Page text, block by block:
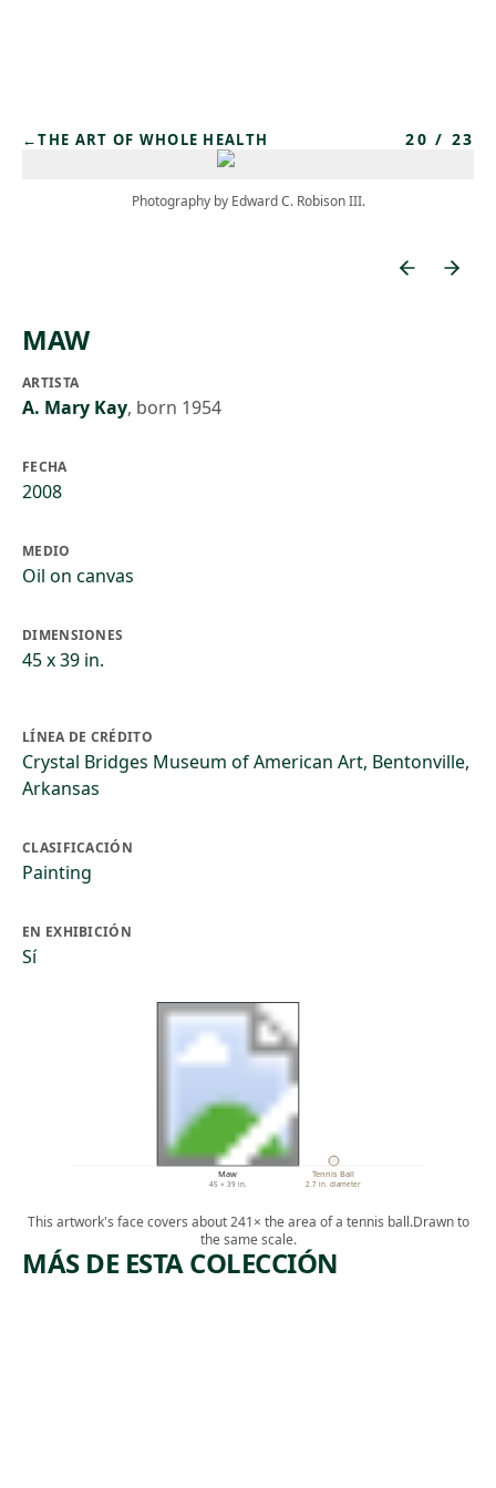
←THE ART OF WHOLE HEALTH 20 / 23
Photography by Edward C. Robison III.
MAW
ARTISTA
A. Mary Kay, born 1954
FECHA
2008
MEDIO
Oil on canvas
DIMENSIONES
45 x 39 in.
LÍNEA DE CRÉDITO
Crystal Bridges Museum of American Art, Bentonville,
Arkansas
CLASIFICACIÓN
Painting
EN EXHIBICIÓN
Sí
Maw
45 × 39 in.
Tennis Ball
2.7 in. diameter
This artwork's face covers about 241× the area of a tennis ball.Drawn to
the same scale.
MÁS DE ESTA COLECCIÓN